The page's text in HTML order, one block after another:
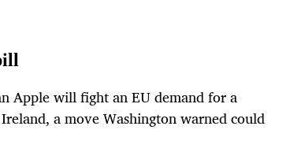
Apple will fight an EU demand for a
a move Washington warned could